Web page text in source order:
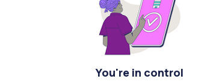
You're in control